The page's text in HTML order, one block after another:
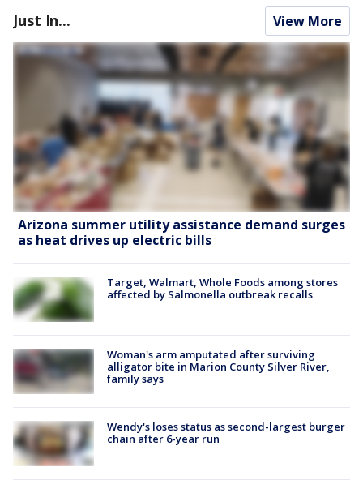
Just In... View More
Arizona summer utility assistance demand surges
as heat drives up electric bills
Target, Walmart, Whole Foods among stores
affected by Salmonella outbreak recalls
Woman's arm amputated after surviving
alligator bite in Marion County Silver River,
family says
Wendy's loses status as second-largest burger
chain after 6-year run